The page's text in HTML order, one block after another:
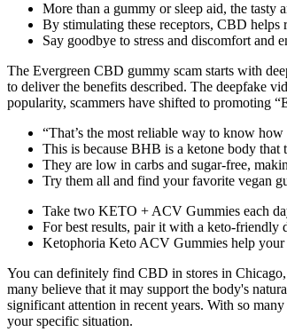
More than a gummy or sleep aid, the tasty
By stimulating these receptors, CBD helps
Say goodbye to stress and discomfort and
The Evergreen CBD gummy scam starts with
to deliver the benefits described. The deepfake
popularity, scammers have shifted to promoting
“That’s the most reliable way to know
This is because BHB is a ketone body that
They are low in carbs and sugar-free,
Try them all and find your favorite vegan
Take two KETO + ACV Gummies each
For best results, pair it with a keto-friendly
Ketophoria Keto ACV Gummies help
You can definitely find CBD in stores in
many believe that it may support the body's
significant attention in recent years. With so
your specific situation.